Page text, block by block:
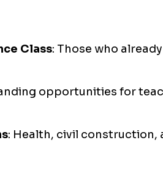
Class: Those who
opportunities for
: Health, civil construction,